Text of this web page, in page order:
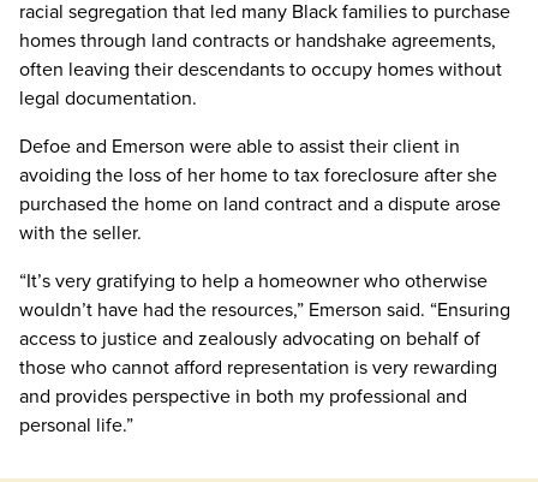
racial segregation that led many Black families to purchase
homes through land contracts or handshake agreements,
often leaving their descendants to occupy homes without
legal documentation.
Defoe and Emerson were able to assist their client in
avoiding the loss of her home to tax foreclosure after she
purchased the home on land contract and a dispute arose
with the seller.
“It’s very gratifying to help a homeowner who otherwise
wouldn’t have had the resources,” Emerson said. “Ensuring
access to justice and zealously advocating on behalf of
those who cannot afford representation is very rewarding
and provides perspective in both my professional and
personal life.”